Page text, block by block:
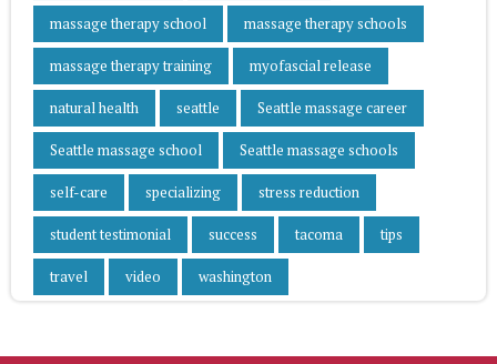
massage therapy school massage therapy schools
massage therapy training myofascial release
natural health seattle Seattle massage career
Seattle massage school Seattle massage schools
self-care specializing stress reduction
student testimonial success tacoma tips
travel video washington